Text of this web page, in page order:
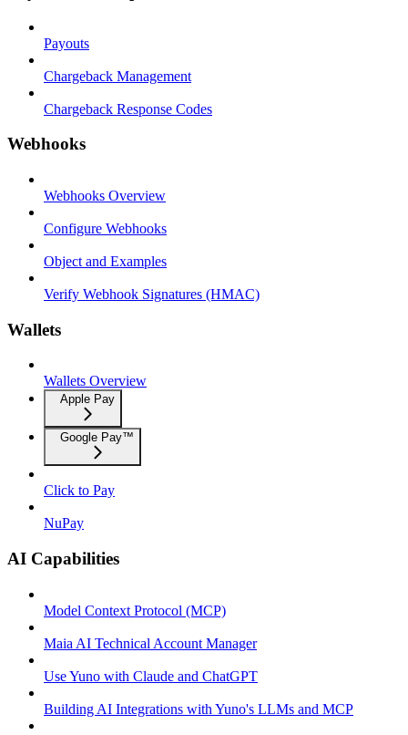
Payouts
Chargeback Management
Chargeback Response Codes
Webhooks
Webhooks Overview
Configure Webhooks
Object and Examples
Verify Webhook Signatures (HMAC)
Wallets
Wallets Overview
Apple Pay
Google Pay™
Click to Pay
NuPay
AI Capabilities
Model Context Protocol (MCP)
Maia AI Technical Account Manager
Use Yuno with Claude and ChatGPT
Building AI Integrations with Yuno's LLMs and MCP